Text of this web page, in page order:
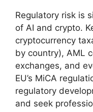
Regulatory risk is
of AI and crypto.
cryptocurrency
by country), AML
exchanges, and
EU’s MiCA
regulatory
and seek